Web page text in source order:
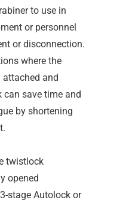
to use in
or personnel
or disconnection.
where the
attached and
can save time and
by shortening
twistlock
opened
stage Autolock or